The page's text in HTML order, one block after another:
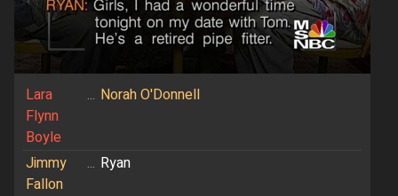
Lara
Flynn
Boyle
... Norah O'Donnell
Jimmy
Fallon
... Ryan